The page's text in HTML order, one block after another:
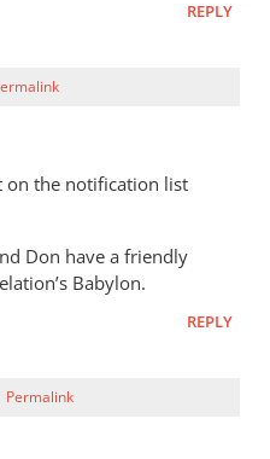
REPLY
on the notification list
Don have a friendly
Babylon.
REPLY
Permalink